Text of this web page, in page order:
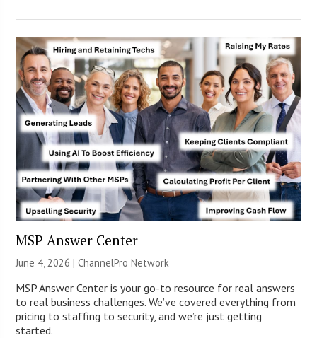
MSP Answer Center
June 4, 2026 |ChannelPro Network
MSP Answer Center is your go-to resource for real answers
to real business challenges. We’ve covered everything from
pricing to staffing to security, and we’re just getting
started.